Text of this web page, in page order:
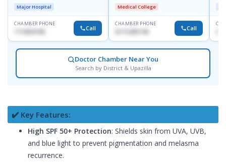
Major Hospital
CHAMBER PHONE
Call
Medical College
CHAMBER PHONE
Call
Doctor Chamber Near You
Search by District & Upazilla
✔️ Key Features:
High SPF 50+ Protection: Shields skin from UVA, UVB,
and blue light to prevent pigmentation and melasma
recurrence.